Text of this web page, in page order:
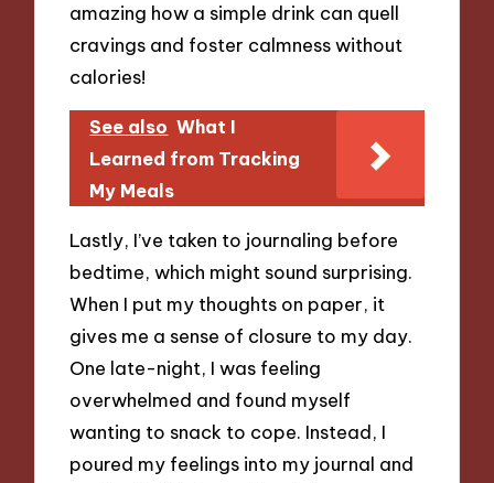
amazing how a simple drink can quell
cravings and foster calmness without
calories!
See also What I
Learned from Tracking
My Meals
Lastly, I’ve taken to journaling before
bedtime, which might sound surprising.
When I put my thoughts on paper, it
gives me a sense of closure to my day.
One late-night, I was feeling
overwhelmed and found myself
wanting to snack to cope. Instead, I
poured my feelings into my journal and